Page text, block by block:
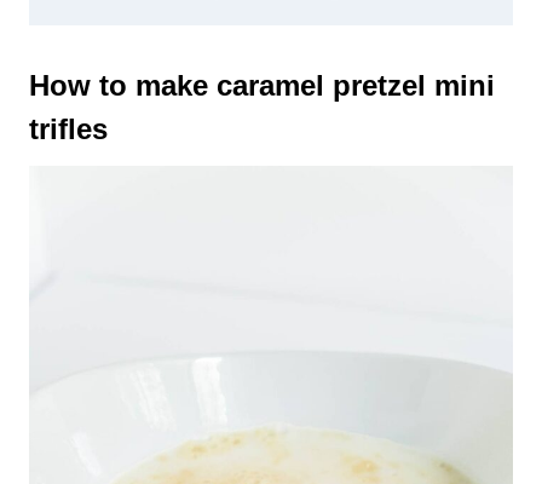
How to make caramel pretzel mini
trifles